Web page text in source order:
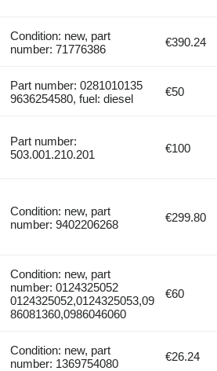
Condition: new, part
number: 71776386
€390.24
Part number: 0281010135
9636254580, fuel: diesel
€50
Part number:
503.001.210.201
€100
Condition: new, part
number: 9402206268
€299.80
Condition: new, part
number: 0124325052
0124325052,0124325053,09
86081360,0986046060
€60
Condition: new, part
number: 1369754080
€26.24